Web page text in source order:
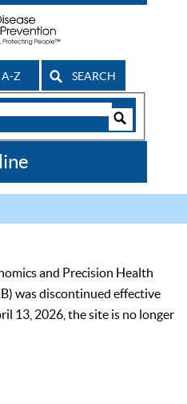
Z SEARCH
and Precision Health
was discontinued effective
13, 2026, the site is no longer